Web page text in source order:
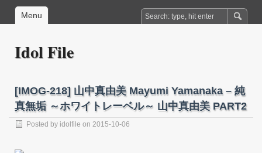
Menu
Idol File
[IMOG-218] 山中真由美 Mayumi Yamanaka – 純
真無垢 ～ホワイトレーベル～ 山中真由美 PART2
Posted by idolfile on 2015-10-06